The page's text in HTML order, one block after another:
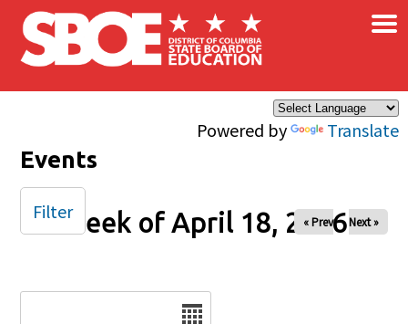
Skip to main content
Powered by Translate
×
Events
Week of April 18, 2026
« Prev Next »
Filter